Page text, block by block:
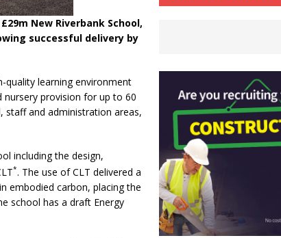
New Riverbank School,
successful delivery by
quality learning environment
nursery provision for up to 60
staff and administration areas,
including the design,
*. The use of CLT delivered a
embodied carbon, placing the
school has a draft Energy